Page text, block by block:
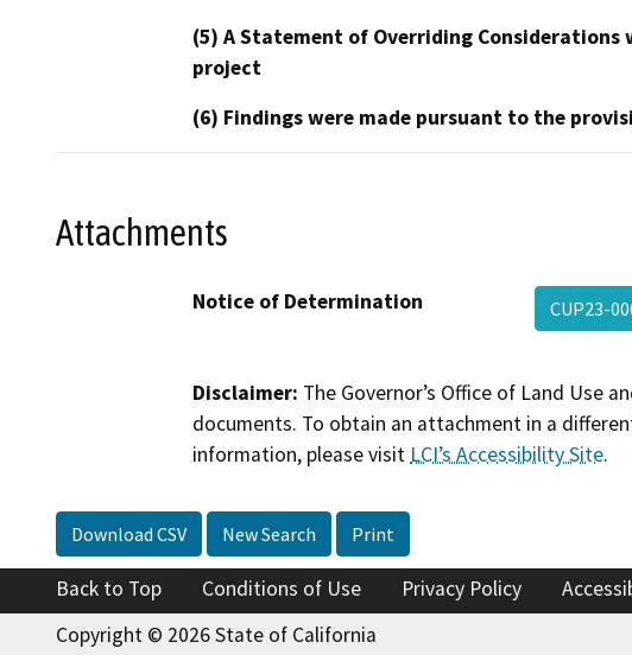
(5) A Statement of Overriding
project
(6) Findings were made pursuant to the
Attachments
Notice of Determination CUP23-
Disclaimer: The Governor’s Office of Land Use
documents. To obtain an attachment in a
information, please visit LCI’s Accessibility Site.
Download CSV New Search Print
Back to Top Conditions of Use Privacy Policy
Copyright © 2026 State of California